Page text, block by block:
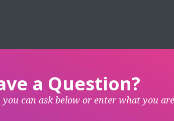
a Question?
can ask below or enter what you